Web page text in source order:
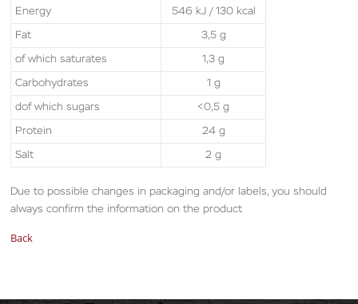
Energy 546 kJ / 130 kcal
Fat 3,5 g
of which saturates 1,3 g
Carbohydrates 1 g
dof which sugars <0,5 g
Protein 24 g
Salt 2 g
Due to possible changes in packaging and/or labels, you should
always confirm the information on the product
Back